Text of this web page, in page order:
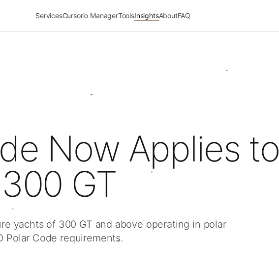
ServicesCursorio ManagerToolsInsightsAboutFAQ
Now Applies to
GT
yachts of 300 GT and above operating in polar
Polar Code requirements.